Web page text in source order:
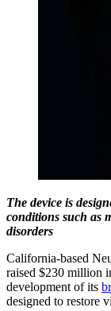
The device is
conditions such as
disorders
California-based
raised $230 million
development of its
designed to restore